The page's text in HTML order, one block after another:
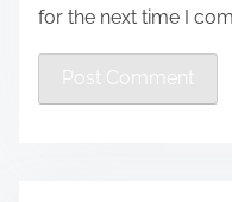
for the next time I